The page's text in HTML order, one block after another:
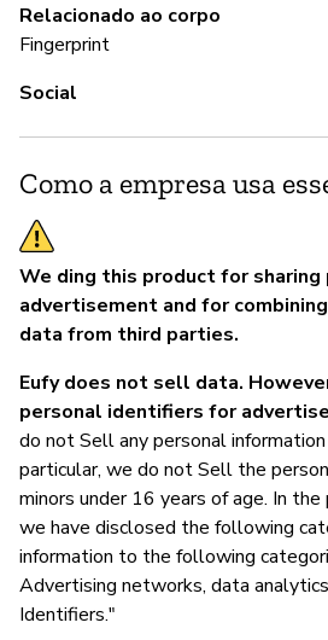
Relacionado ao corpo
Fingerprint
Social
Como a empresa usa
We ding this product for
advertisement and for
data from third parties.
Eufy does not sell data.
personal identifiers for
do not Sell any personal
particular, we do not Sell the
minors under 16 years of age. In
we have disclosed the following
information to the following
Advertising networks, data
Identifiers."